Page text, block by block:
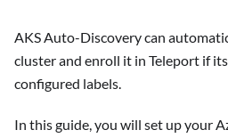
AKS Auto-Discovery can
cluster and enroll it in Teleport if
configured labels.
In this guide, you will set up your